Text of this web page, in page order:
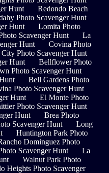
Hunt
Redondo Beach
Photo Scavenger Hunt
Hunt
Lomita Photo
Scavenger Hunt
La
Hunt
Covina Photo
Photo Scavenger Hunt
Hunt
Bellflower Photo
Photo Scavenger Hunt
Bell Gardens Photo
Photo Scavenger Hunt
Hunt
El Monte Photo
Photo Scavenger Hunt
Hunt
Brea Photo
Scavenger Hunt
Long
Huntington Park Photo
Dominguez Photo
Scavenger Hunt
La
Walnut Park Photo
Heights Photo Scavenger